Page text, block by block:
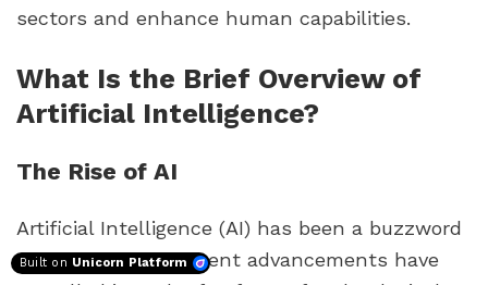
sectors and enhance human capabilities.
What Is the Brief Overview of
Artificial Intelligence?
The Rise of AI
Artificial Intelligence (AI) has been a buzzword
for decades, but recent advancements have
Built on Unicorn Platform